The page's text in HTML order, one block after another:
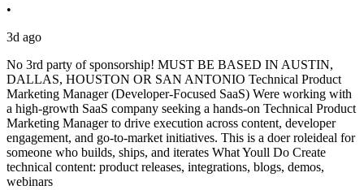
•
3d ago
No 3rd party of sponsorship! MUST BE BASED IN AUSTIN,
DALLAS, HOUSTON OR SAN ANTONIO Technical Product
Marketing Manager (Developer-Focused SaaS) Were working with
a high-growth SaaS company seeking a hands-on Technical Product
Marketing Manager to drive execution across content, developer
engagement, and go-to-market initiatives. This is a doer roleideal for
someone who builds, ships, and iterates What Youll Do Create
technical content: product releases, integrations, blogs, demos,
webinars